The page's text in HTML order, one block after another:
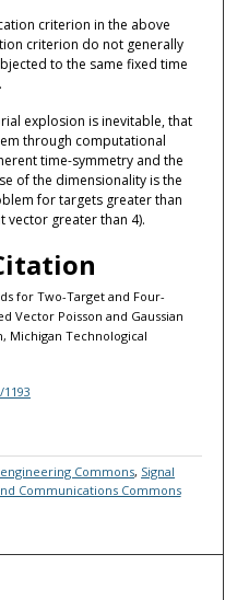
criterion in the above
criterion do not generally
to the same fixed time
explosion is inevitable, that
through computational
time-symmetry and the
of the dimensionality is the
for targets greater than
greater than 4).
for Two-Target and Four-
Vector Poisson and Gaussian
Michigan Technological
Commons, Signal
Communications Commons